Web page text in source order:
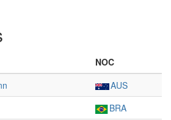
NOC
AUS
BRA